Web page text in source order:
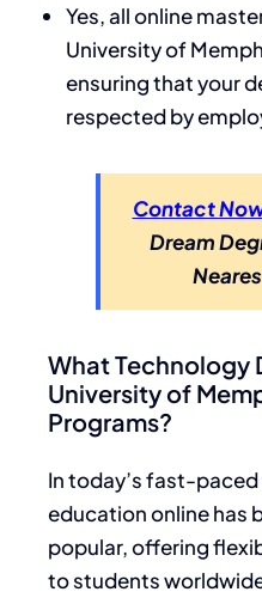
Yes, all online
University of
ensuring that your
respected by
Contact
Dream
What Technology
University of
Programs?
In today’s fast-
education online has
popular, offering
to students